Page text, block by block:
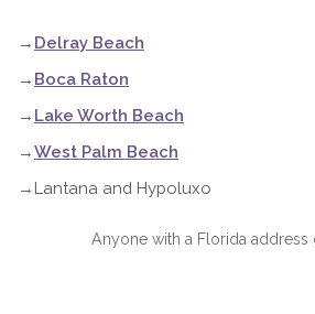
Delray Beach
Boca Raton
Lake Worth Beach
West Palm Beach
Lantana and Hypoluxo
Anyone with a Florida address